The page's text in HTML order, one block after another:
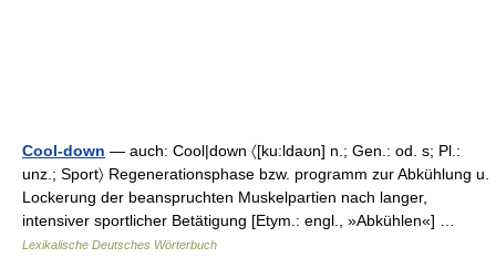
Cool-down — auch: Cool|down 〈[ku:ldaʊn] n.; Gen.: od. s; Pl.:
unz.; Sport〉 Regenerationsphase bzw. programm zur Abkühlung u.
Lockerung der beanspruchten Muskelpartien nach langer,
intensiver sportlicher Betätigung [Etym.: engl., »Abkühlen«] …
Lexikalische Deutsches Wörterbuch